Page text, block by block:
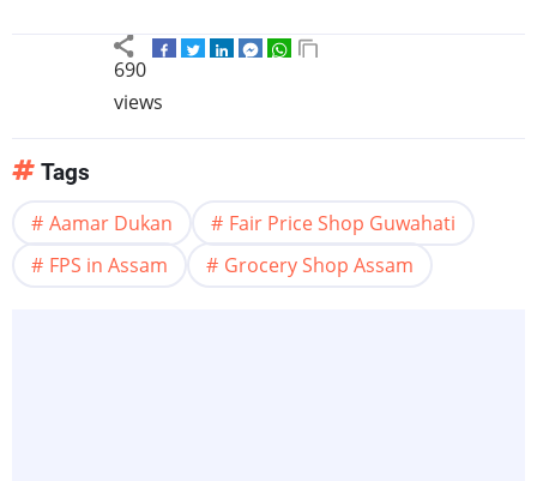
690
views
Tags
Aamar Dukan
Fair Price Shop Guwahati
FPS in Assam
Grocery Shop Assam